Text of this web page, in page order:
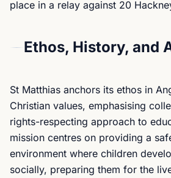
place in a relay against 20
Ethos, History, and
St Matthias anchors its ethos in
Christian values, emphasising
rights-respecting approach to
mission centres on providing a
environment where children
socially, preparing them for the